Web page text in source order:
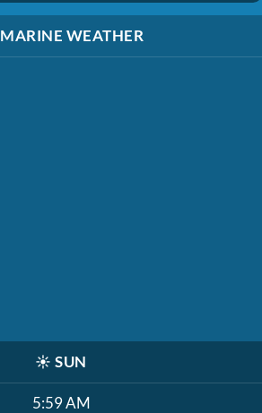
MARINE WEATHER
☀️ SUN
5:59 AM